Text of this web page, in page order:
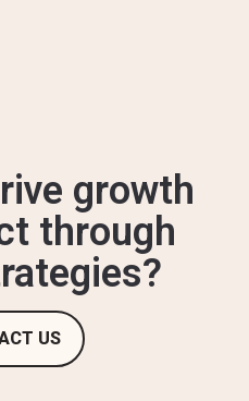
growth
through
US